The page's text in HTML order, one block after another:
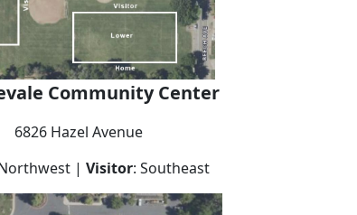
Community Center
6826 Hazel Avenue
| Visitor: Southeast